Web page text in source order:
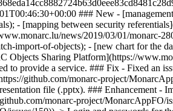
### New -
- [mapping between security
news/2019/03/01/monarc-
import-of-objects); - [new chart for the
Sharing Platform](https://
provide a service. ### Fix - Fixed an
github.com/monarc-project/
file (.pptx). ### Enhancement -
monarc-project/MonarcAppFO/